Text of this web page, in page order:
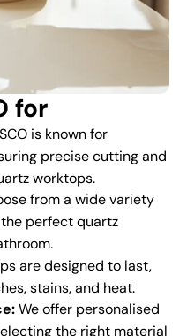
for
is known for
precise cutting and
worktops.
from a wide variety
perfect quartz
are designed to last,
stains, and heat.
We offer personalised
the right material